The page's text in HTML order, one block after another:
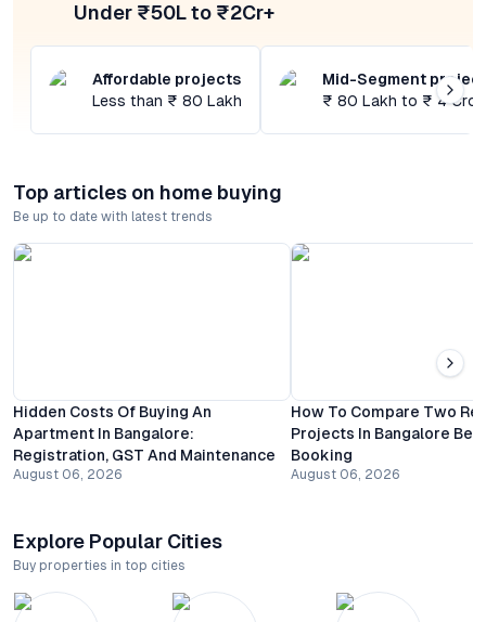
Under ₹50L to ₹2Cr+
Affordable projects
Less than ₹ 80 Lakh
Mid-Segment
₹ 80 Lakh to ₹ 4
Top articles on home buying
Be up to date with latest trends
Hidden Costs Of Buying An
Apartment In Bangalore:
Registration, GST And Maintenance
August 06, 2026
How To Compare Two
Projects In Bangalore
Booking
August 06, 2026
Explore Popular Cities
Buy properties in top cities